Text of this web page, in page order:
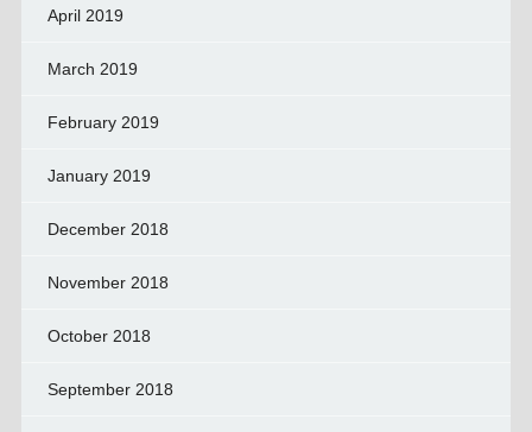
April 2019
March 2019
February 2019
January 2019
December 2018
November 2018
October 2018
September 2018